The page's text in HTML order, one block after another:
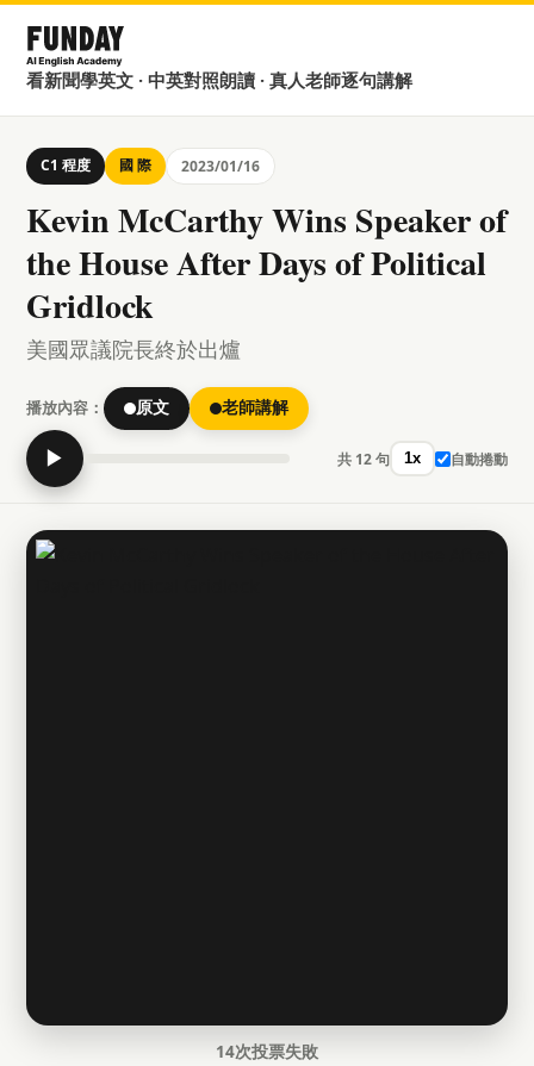
看新聞學英文 · 中英對照朗讀 · 真人老師逐句講解
C1 程度 國 際 2023/01/16
Kevin McCarthy Wins Speaker of
the House After Days of Political
Gridlock
美國眾議院長終於出爐
播放內容： 原文 老師講解
▶ 共 12 句 1x 自動捲動
14次投票失敗